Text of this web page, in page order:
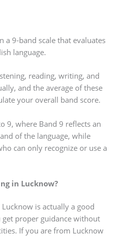
a 9-band scale that evaluates
language.
reading, writing, and
and the average of these
your overall band score.
9, where Band 9 reflects an
of the language, while
can only recognize or use a
in Lucknow?
Lucknow is actually a good
proper guidance without
If you are from Lucknow